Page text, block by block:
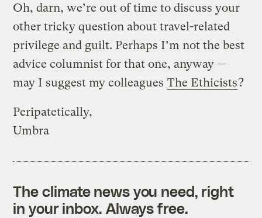
Oh, darn, we’re out of time to discuss your
other tricky question about travel-related
privilege and guilt. Perhaps I’m not the best
advice columnist for that one, anyway —
may I suggest my colleagues The Ethicists?
Peripatetically,
Umbra
The climate news you need, right
in your inbox. Always free.